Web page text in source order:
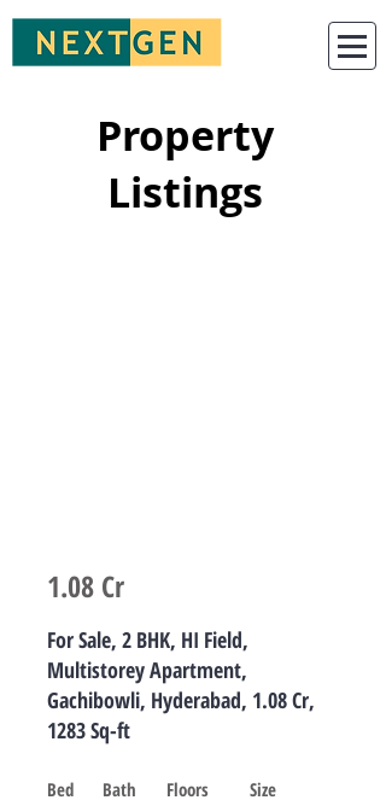
Property
Listings
1.08 Cr
For Sale, 2 BHK, HI Field,
Multistorey Apartment,
Gachibowli, Hyderabad, 1.08 Cr,
1283 Sq-ft
Bed
Bath
Floors
Size